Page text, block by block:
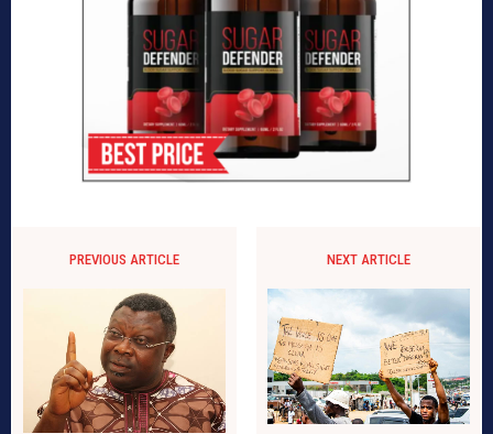
PREVIOUS ARTICLE NEXT ARTICLE